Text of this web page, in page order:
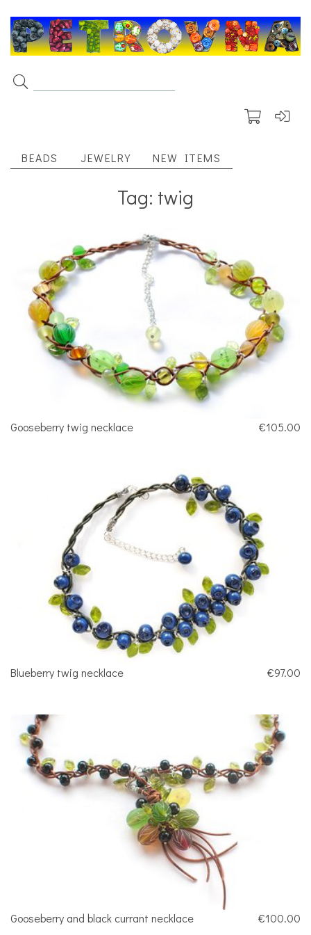
BEADS JEWELRY NEW ITEMS
Tag: twig
Gooseberry twig necklace €105.00
Blueberry twig necklace €97.00
Gooseberry and black currant necklace €100.00